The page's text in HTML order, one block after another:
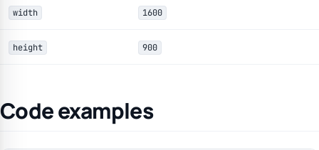
width 1600
height 900
Code examples